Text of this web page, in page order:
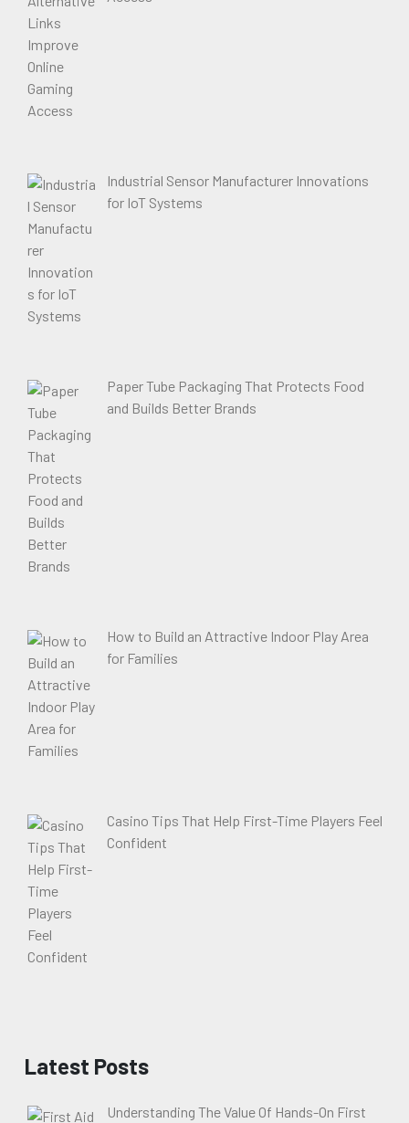
Industrial Sensor Manufacturer Innovations
for IoT Systems
Paper Tube Packaging That Protects Food
and Builds Better Brands
How to Build an Attractive Indoor Play Area
for Families
Casino Tips That Help First-Time Players Feel
Confident
Latest Posts
Understanding The Value Of Hands-On First